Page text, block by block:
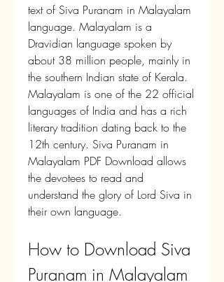
text of Siva Puranam in Malayalam
language. Malayalam is a
Dravidian language spoken by
about 38 million people, mainly in
the southern Indian state of Kerala.
Malayalam is one of the 22 official
languages of India and has a rich
literary tradition dating back to the
12th century. Siva Puranam in
Malayalam PDF Download allows
the devotees to read and
understand the glory of Lord Siva in
their own language.
How to Download Siva
Puranam in Malayalam